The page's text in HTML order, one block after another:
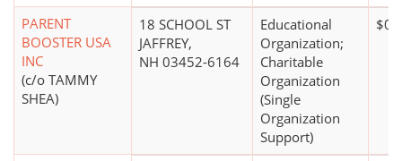
PARENT
BOOSTER USA
INC
(c/o TAMMY
SHEA)
18 SCHOOL ST
JAFFREY,
NH 03452-6164
Educational
Organization;
Charitable
Organization
(Single
Organization
Support)
$0*